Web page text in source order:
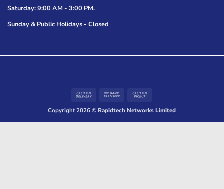
Saturday: 9:00 AM - 3:00 PM.
Sunday & Public Holidays - Closed
Cash
Delivery
Bank
Pickup
Copyright 2026 ©Rapidtech Networks Limited